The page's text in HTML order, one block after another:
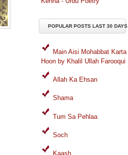
POPULAR POSTS LAST 30 DAYS
Main Aisi Mohabbat Karta
Hoon by Khalil Ullah Farooqui
Allah Ka Ehsan
Shama
Tum Sa Pehlaa
Soch
Kaash